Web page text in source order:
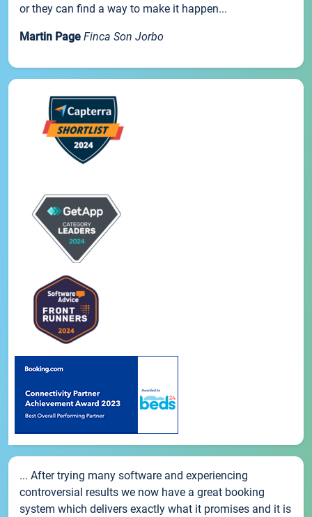
or they can find a way to make it happen...
Martin Page Finca Son Jorbo
... After trying many software and experiencing
controversial results we now have a great booking
system which delivers exactly what it promises and it is